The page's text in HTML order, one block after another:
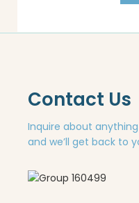
Contact Us
Inquire about
and we’ll get back to